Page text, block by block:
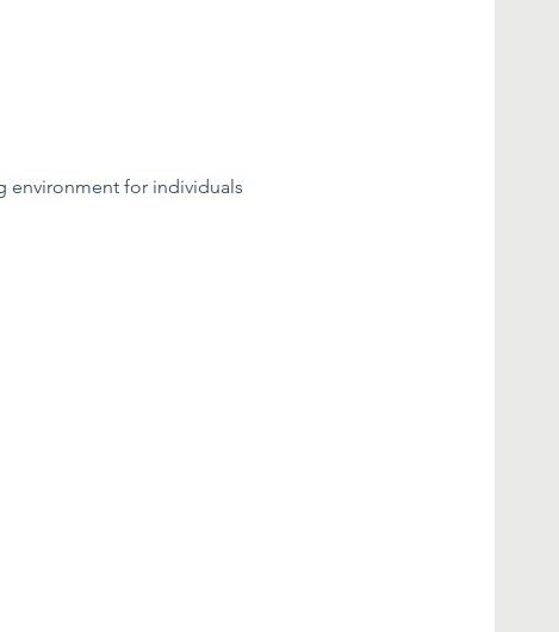
environment for individuals